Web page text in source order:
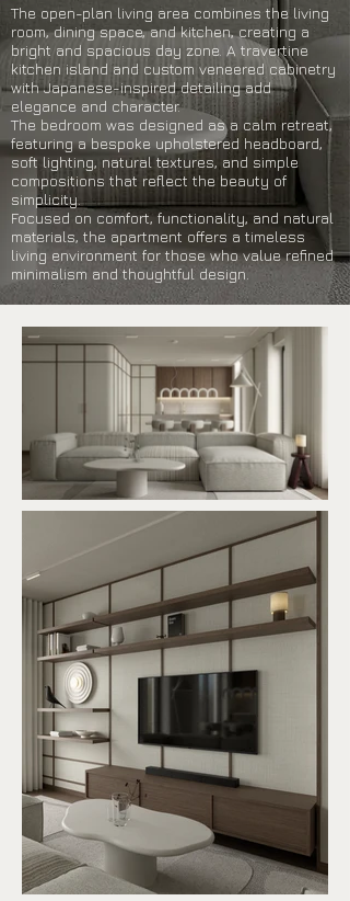
The open-plan living area combines the living
room, dining space, and kitchen, creating a
bright and spacious day zone. A travertine
kitchen island and custom veneered cabinetry
with Japanese-inspired detailing add
elegance and character.
The bedroom was designed as a calm retreat,
featuring a bespoke upholstered headboard,
soft lighting, natural textures, and simple
compositions that reflect the beauty of
simplicity.
Focused on comfort, functionality, and natural
materials, the apartment offers a timeless
living environment for those who value refined
minimalism and thoughtful design.